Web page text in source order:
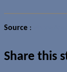
Source :
Share this